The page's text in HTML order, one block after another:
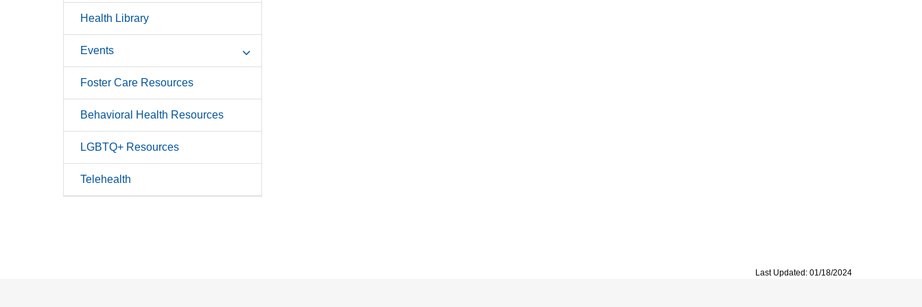
Health Library
Events
Foster Care Resources
Behavioral Health Resources
LGBTQ+ Resources
Telehealth
Last Updated: 01/18/2024